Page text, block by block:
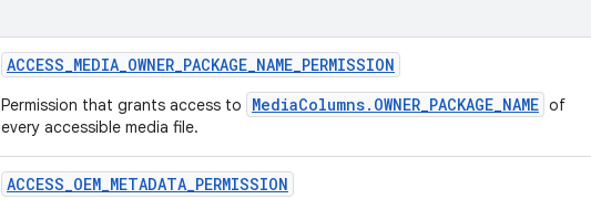
ACCESS_MEDIA_OWNER_PACKAGE_NAME_PERMISSION
Permission that grants access to MediaColumns.OWNER_PACKAGE_NAME of
every accessible media file.
ACCESS_OEM_METADATA_PERMISSION